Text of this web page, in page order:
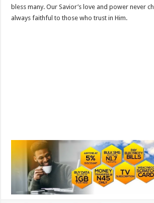
bless many. Our Savior’s love and power never
always faithful to those who trust in Him.